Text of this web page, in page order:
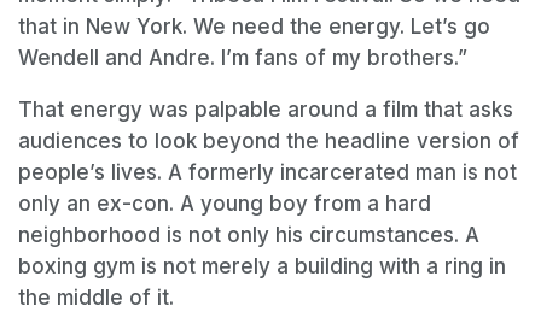
that in New York. We need the energy. Let’s go
Wendell and Andre. I’m fans of my brothers.”
That energy was palpable around a film that asks
audiences to look beyond the headline version of
people’s lives. A formerly incarcerated man is not
only an ex-con. A young boy from a hard
neighborhood is not only his circumstances. A
boxing gym is not merely a building with a ring in
the middle of it.